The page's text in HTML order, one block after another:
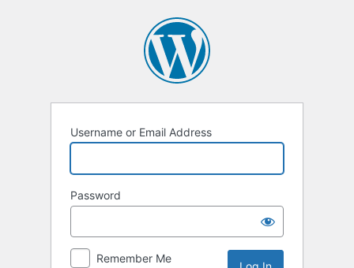
Username or Email Address
Password
Remember Me